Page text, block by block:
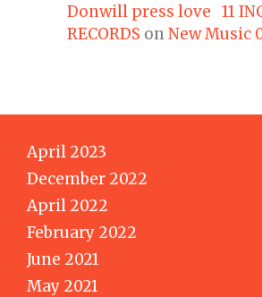
Donwill press love 11
RECORDS on New Music
April 2023
December 2022
April 2022
February 2022
June 2021
May 2021